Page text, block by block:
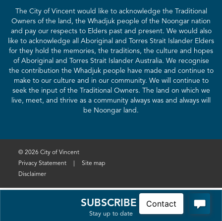
The City of Vincent would like to acknowledge the Traditional
Owners of the land, the Whadjuk people of the Noongar nation
and pay our respects to Elders past and present. We would also
like to acknowledge all Aboriginal and Torres Strait Islander Elders
for they hold the memories, the traditions, the culture and hopes
of Aboriginal and Torres Strait Islander Australia. We recognise
the contribution the Whadjuk people have made and continue to
make to our culture and in our community. We will continue to
seek the input of the Traditional Owners. The land on which we
live, meet, and thrive as a community always was and always will
be Noongar land.
© 2026 City of Vincent
Privacy Statement
Site map
Disclaimer
SUBSCRIBE
Stay up to date